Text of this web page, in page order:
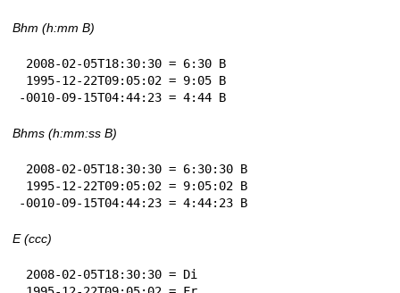
Bhm (h:mm B)
-0010-09-15T04:44:23 = 4:44 B
Bhms (h:mm:ss B)
-0010-09-15T04:44:23 = 4:44:23 B
E (ccc)